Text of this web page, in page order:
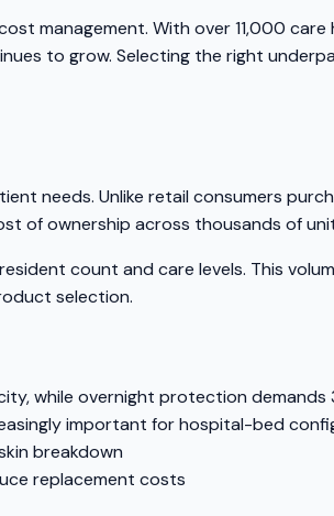
management. With over 11,000
to grow. Selecting the right
needs. Unlike retail consumers
of ownership across thousands of
count and care levels. This
selection.
while overnight protection
important for hospital-bed
breakdown
replacement costs